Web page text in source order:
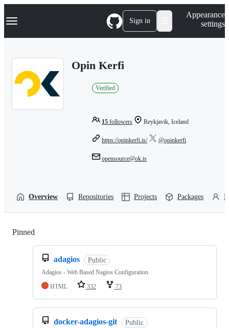
k
p
Navigation Menu Sign in
Appearance
settings
Opin Kerfi
Verified
15 followers Reykjavik, Iceland
https://opinkerfi.is/ @opinkerfi
opensource@ok.is
Overview Repositories Projects Packages
Pinned
adagios Public
Adagios - Web Based Nagios Configuration
HTML
332 73
docker-adagios-git Public